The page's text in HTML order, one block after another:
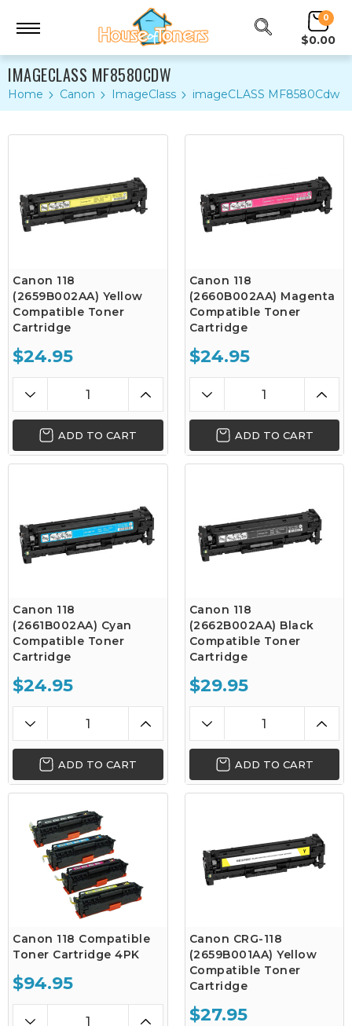
0
$0.00
IMAGECLASS MF8580CDW
Home Canon ImageClass imageCLASS MF8580Cdw
Canon 118
(2659B002AA) Yellow
Compatible Toner
Cartridge
$24.95
ADD TO CART
Canon 118
(2660B002AA) Magenta
Compatible Toner
Cartridge
$24.95
ADD TO CART
Canon 118
(2661B002AA) Cyan
Compatible Toner
Cartridge
$24.95
ADD TO CART
Canon 118
(2662B002AA) Black
Compatible Toner
Cartridge
$29.95
ADD TO CART
Canon 118 Compatible
Toner Cartridge 4PK
$94.95
Canon CRG-118
(2659B001AA) Yellow
Compatible Toner
Cartridge
$27.95